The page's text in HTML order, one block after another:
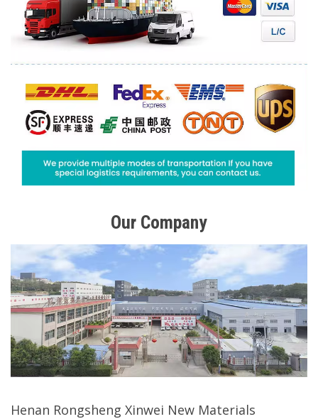
Our Company
Henan Rongsheng Xinwei New Materials